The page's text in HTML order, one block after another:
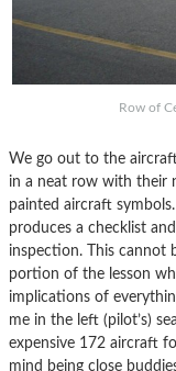
Row of
We go out to the
in a neat row with their
painted aircraft
produces a checklist
inspection. This cannot
portion of the lesson
implications of
me in the left (pilot’s)
expensive 172 aircraft
mind being close